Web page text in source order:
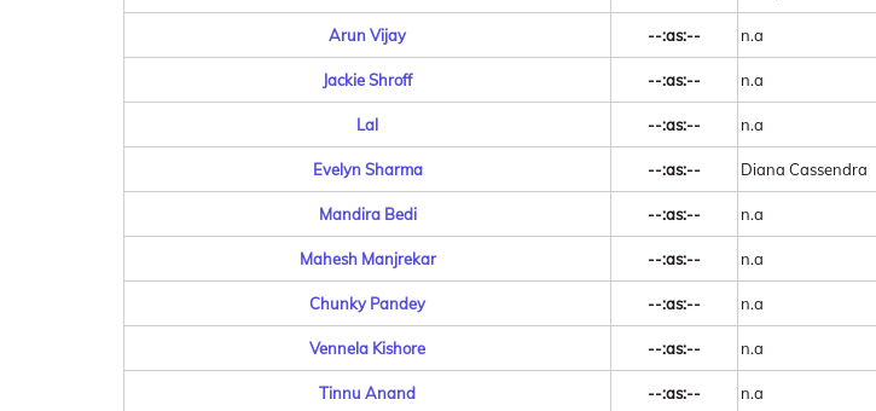
Arun Vijay --:as:-- n.a
Jackie Shroff --:as:-- n.a
Lal --:as:-- n.a
Evelyn Sharma --:as:-- Diana Cassendra
Mandira Bedi --:as:-- n.a
Mahesh Manjrekar --:as:-- n.a
Chunky Pandey --:as:-- n.a
Vennela Kishore --:as:-- n.a
Tinnu Anand --:as:-- n.a